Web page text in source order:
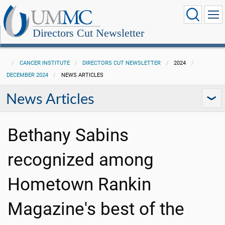
Directors Cut Newsletter
CANCER INSTITUTE DIRECTORS CUT NEWSLETTER
2024
DECEMBER 2024
NEWS ARTICLES
News Articles
Bethany Sabins
recognized among
Hometown Rankin
Magazine's best of the